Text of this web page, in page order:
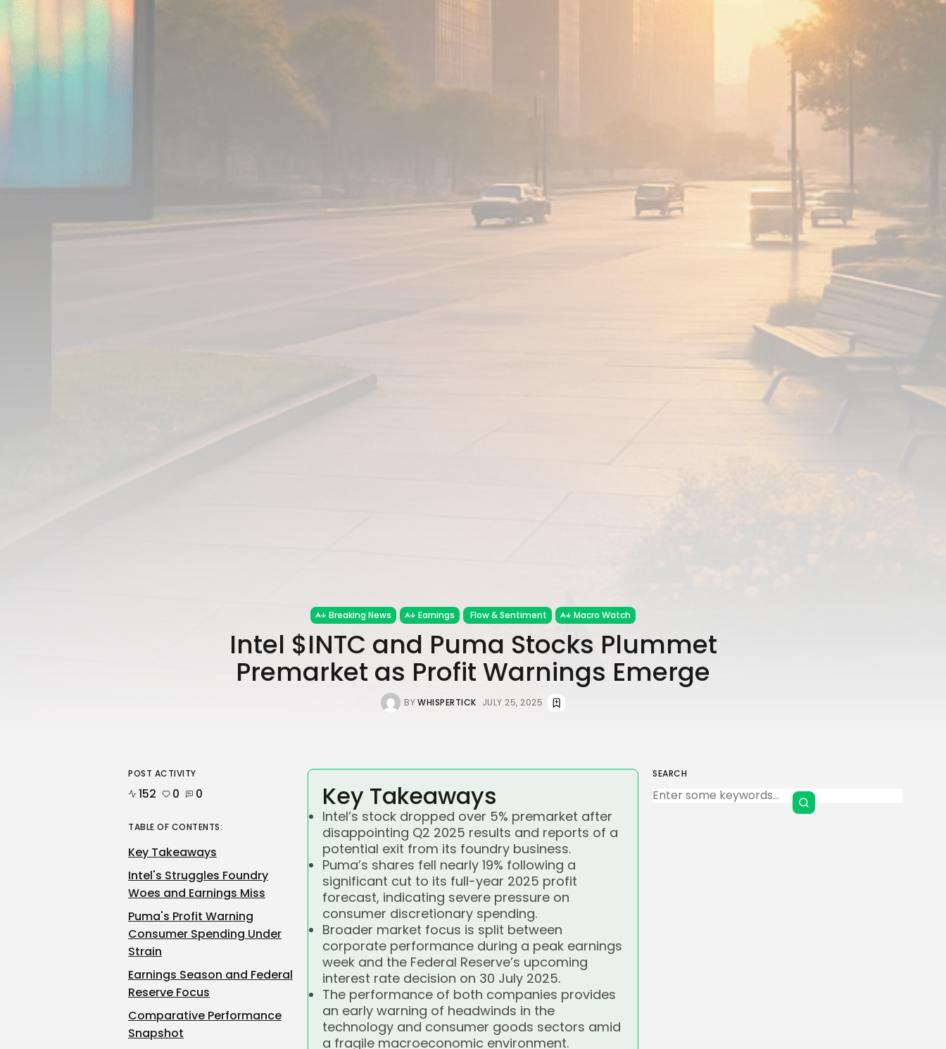
Breaking News Earnings Flow & Sentiment Macro Watch
Intel $INTC and Puma Stocks Plummet
Premarket as Profit Warnings Emerge
BYWHISPERTICK JULY 25, 2025
SEARCH
Key Takeaways
Intel’s stock dropped over 5% premarket after
disappointing Q2 2025 results and reports of a
potential exit from its foundry business.
Puma’s shares fell nearly 19% following a
significant cut to its full-year 2025 profit
forecast, indicating severe pressure on
consumer discretionary spending.
Broader market focus is split between
corporate performance during a peak earnings
week and the Federal Reserve’s upcoming
interest rate decision on 30 July 2025.
The performance of both companies provides
an early warning of headwinds in the
technology and consumer goods sectors amid
a fragile macroeconomic environment.
POST ACTIVITY
152 0 0
TABLE OF CONTENTS:
Key Takeaways
Intel's Struggles Foundry
Woes and Earnings Miss
Puma's Profit Warning
Consumer Spending Under
Strain
Earnings Season and Federal
Reserve Focus
Comparative Performance
Snapshot